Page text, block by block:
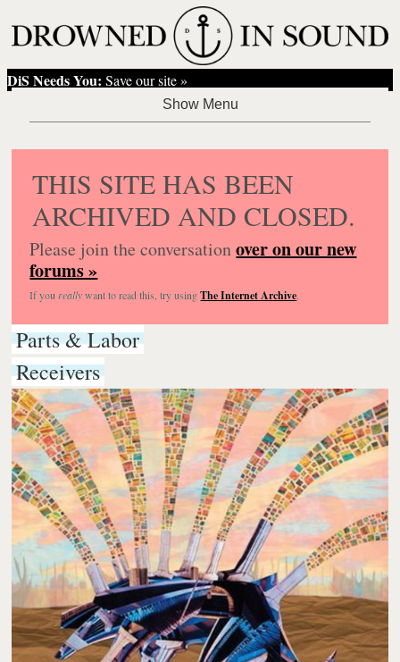
DiS Needs You: Save our site »
THIS SITE HAS BEEN
ARCHIVED AND CLOSED.
Please join the conversationover on our new
forums »
If you reallywant to read this, try usingThe Internet Archive.
Parts & Labor
Receivers